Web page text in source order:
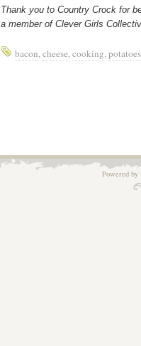
Thank you to Country Crock for
a member of Clever Girls
bacon,cheese,cooking,potatoes
Powered by